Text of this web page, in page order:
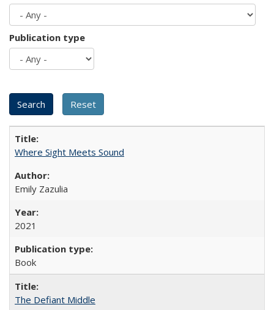
Publication type
Where Sight Meets Sound
Emily Zazulia
2021
Book
The Defiant Middle